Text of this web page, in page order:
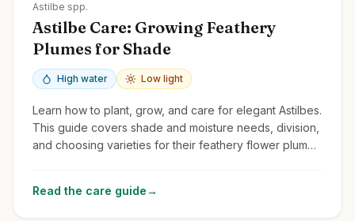
Astilbe spp.
Astilbe Care: Growing Feathery
Plumes for Shade
High water Low light
Learn how to plant, grow, and care for elegant Astilbes.
This guide covers shade and moisture needs, division,
and choosing varieties for their feathery flower plumes
Read the care guide→